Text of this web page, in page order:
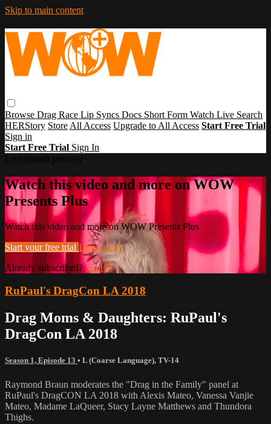
Skip to main content
Browse Drag Race Lip Syncs Docs Short Form Watch Live Search
HERStory Store All Access Upgrade to All Access Start Free Trial
Sign in
Start Free Trial Sign In
Watch this video and more on WOW
Presents Plus
Watch this video and more on WOW Presents Plus
Start your free trial Learn more
Already subscribed?Sign in
RuPaul's DragCon LA 2018
Drag Moms & Daughters: RuPaul's
DragCon LA 2018
Season 1, Episode 13 • L (Coarse Language), TV-14
Raymond Braun moderates the "Drag in the Family" panel at
RuPaul's DragCON LA 2018 with Alexis Mateo, Vanessa Vanjie
Mateo, Madame LaQueer, Stacy Layne Matthews and Thundora
Thighs.